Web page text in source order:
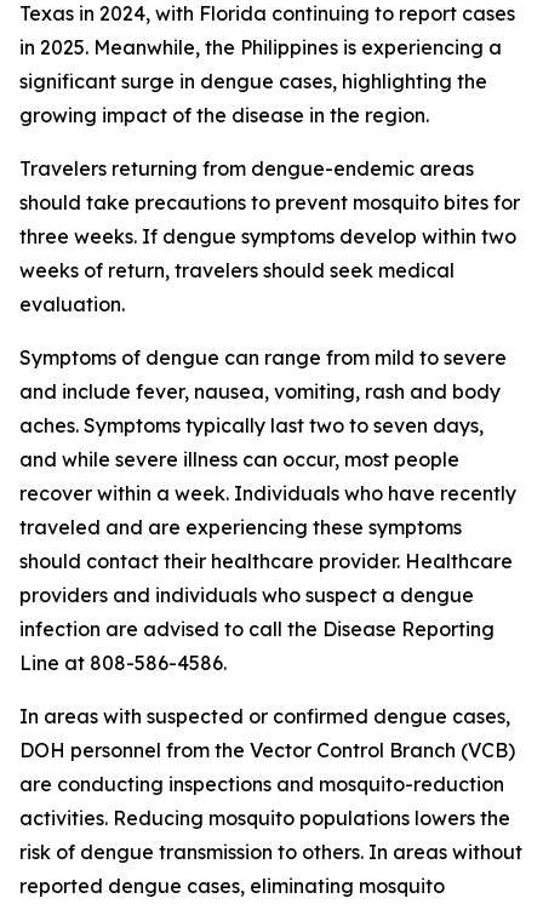
Texas in 2024, with Florida continuing to report cases
in 2025. Meanwhile, the Philippines is experiencing a
significant surge in dengue cases, highlighting the
growing impact of the disease in the region.
Travelers returning from dengue-endemic areas
should take precautions to prevent mosquito bites for
three weeks. If dengue symptoms develop within two
weeks of return, travelers should seek medical
evaluation.
Symptoms of dengue can range from mild to severe
and include fever, nausea, vomiting, rash and body
aches. Symptoms typically last two to seven days,
and while severe illness can occur, most people
recover within a week. Individuals who have recently
traveled and are experiencing these symptoms
should contact their healthcare provider. Healthcare
providers and individuals who suspect a dengue
infection are advised to call the Disease Reporting
Line at 808-586-4586.
In areas with suspected or confirmed dengue cases,
DOH personnel from the Vector Control Branch (VCB)
are conducting inspections and mosquito-reduction
activities. Reducing mosquito populations lowers the
risk of dengue transmission to others. In areas without
reported dengue cases, eliminating mosquito